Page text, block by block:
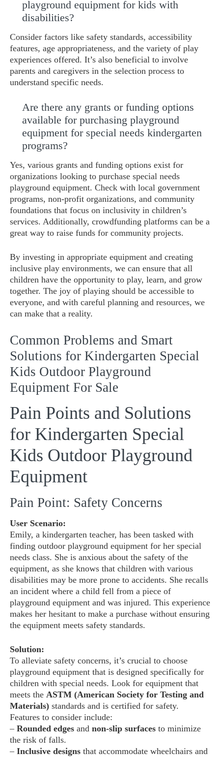
playground equipment for kids with
disabilities?
Consider factors like safety standards, accessibility
features, age appropriateness, and the variety of play
experiences offered. It’s also beneficial to involve
parents and caregivers in the selection process to
understand specific needs.
Are there any grants or funding options
available for purchasing playground
equipment for special needs kindergarten
programs?
Yes, various grants and funding options exist for
organizations looking to purchase special needs
playground equipment. Check with local government
programs, non-profit organizations, and community
foundations that focus on inclusivity in children’s
services. Additionally, crowdfunding platforms can be a
great way to raise funds for community projects.
By investing in appropriate equipment and creating
inclusive play environments, we can ensure that all
children have the opportunity to play, learn, and grow
together. The joy of playing should be accessible to
everyone, and with careful planning and resources, we
can make that a reality.
Common Problems and Smart
Solutions for Kindergarten Special
Kids Outdoor Playground
Equipment For Sale
Pain Points and Solutions
for Kindergarten Special
Kids Outdoor Playground
Equipment
Pain Point: Safety Concerns
User Scenario:
Emily, a kindergarten teacher, has been tasked with
finding outdoor playground equipment for her special
needs class. She is anxious about the safety of the
equipment, as she knows that children with various
disabilities may be more prone to accidents. She recalls
an incident where a child fell from a piece of
playground equipment and was injured. This experience
makes her hesitant to make a purchase without ensuring
the equipment meets safety standards.
Solution:
To alleviate safety concerns, it’s crucial to choose
playground equipment that is designed specifically for
children with special needs. Look for equipment that
meets the ASTM (American Society for Testing and
Materials) standards and is certified for safety.
Features to consider include:
– Rounded edges and non-slip surfaces to minimize
the risk of falls.
– Inclusive designs that accommodate wheelchairs and